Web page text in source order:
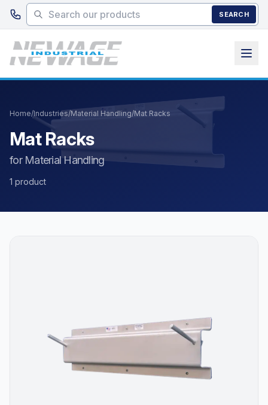
Skip to main content
SEARCH
Home/Industries/Material Handling/Mat Racks
Mat Racks
for Material Handling
1 product